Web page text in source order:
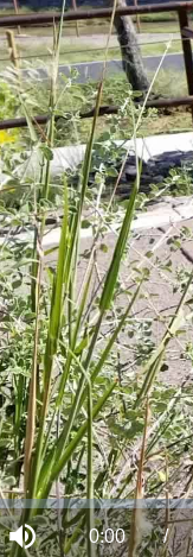
Mute Current
0:00 /
: